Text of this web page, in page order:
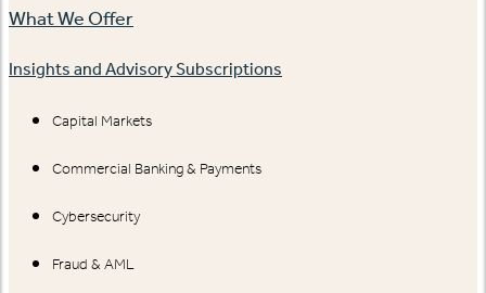
What We Offer
Insights and Advisory Subscriptions
Capital Markets
Commercial Banking & Payments
Cybersecurity
Fraud & AML